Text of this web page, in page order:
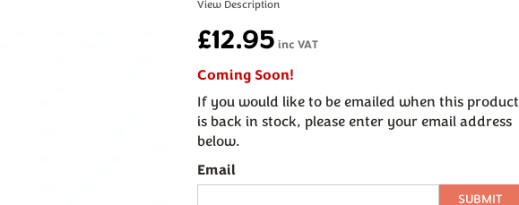
£12.95 inc VAT
Coming Soon!
If you would like to be emailed when this product
is back in stock, please enter your email address
below.
Email
SUBMIT